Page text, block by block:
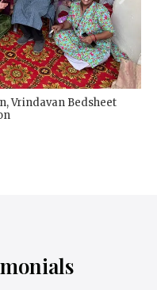
Vrindavan Bedsheet